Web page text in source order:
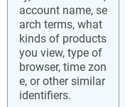
account name, se
arch terms, what
kinds of products
you view, type of
browser, time zon
e, or other similar
identifiers.